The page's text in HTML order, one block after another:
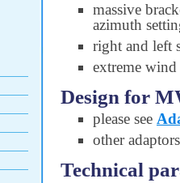
massive
azimuth
right and left
extreme
Design for
please see
other
Technical